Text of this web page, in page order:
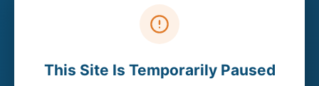
This Site Is Temporarily Paused